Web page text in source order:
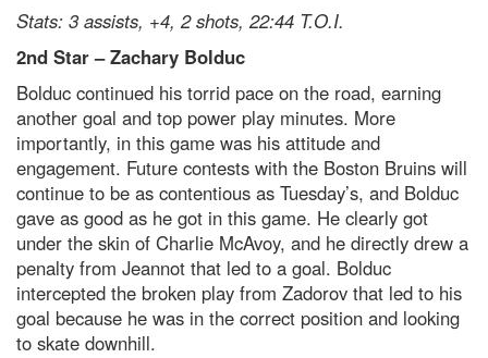
Stats: 3 assists, +4, 2 shots, 22:44 T.O.I.
2nd Star – Zachary Bolduc
Bolduc continued his torrid pace on the road, earning
another goal and top power play minutes. More
importantly, in this game was his attitude and
engagement. Future contests with the Boston Bruins will
continue to be as contentious as Tuesday’s, and Bolduc
gave as good as he got in this game. He clearly got
under the skin of Charlie McAvoy, and he directly drew a
penalty from Jeannot that led to a goal. Bolduc
intercepted the broken play from Zadorov that led to his
goal because he was in the correct position and looking
to skate downhill.